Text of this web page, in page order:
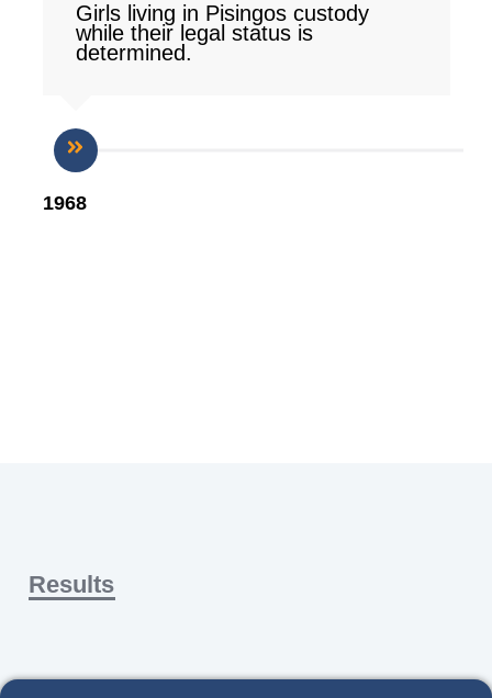
Girls living in Pisingos custody
while their legal status is
determined.
1968
Results